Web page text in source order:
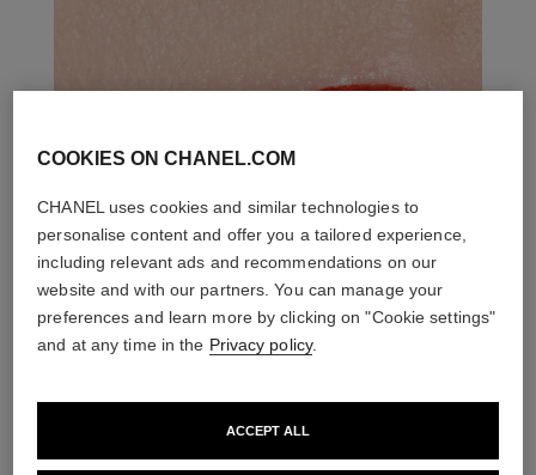
COOKIES ON CHANEL.COM
CHANEL uses cookies and similar technologies to
personalise content and offer you a tailored experience,
including relevant ads and recommendations on our
website and with our partners. You can manage your
preferences and learn more by clicking on "Cookie settings"
and at any time in the Privacy policy.
ACCEPT ALL